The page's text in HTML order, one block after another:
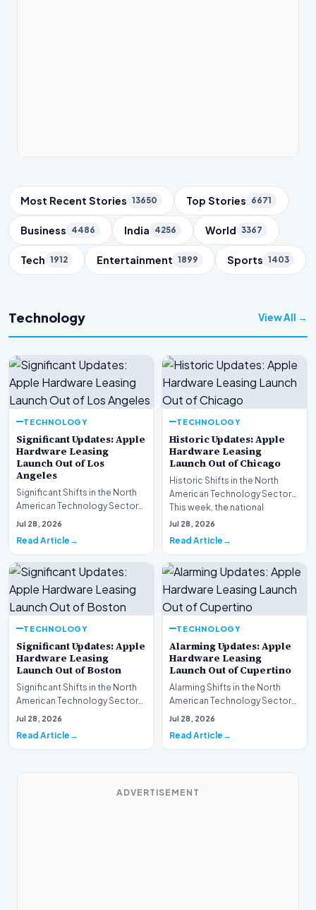
Trending Topics
Most Recent Stories 13650 Top Stories 6671
Business 4486 India 4256 World 3367
Tech 1912 Entertainment 1899 Sports 1403
Technology View All →
TECHNOLOGY
Significant Updates: Apple
Hardware Leasing
Launch Out of Los
Angeles
Significant Shifts in the North
American Technology Sector
This week, the national
Jul 28, 2026
Read Article
TECHNOLOGY
Historic Updates: Apple
Hardware Leasing
Launch Out of Chicago
Historic Shifts in the North
American Technology Sector
This week, the national
spotlight is firmly…
Jul 28, 2026
Read Article
TECHNOLOGY
Significant Updates: Apple
Hardware Leasing
Launch Out of Boston
Significant Shifts in the North
American Technology Sector
This week, the national
Jul 28, 2026
Read Article
TECHNOLOGY
Alarming Updates: Apple
Hardware Leasing
Launch Out of Cupertino
Alarming Shifts in the North
American Technology Sector
This week, the national
Jul 28, 2026
Read Article
ADVERTISEMENT